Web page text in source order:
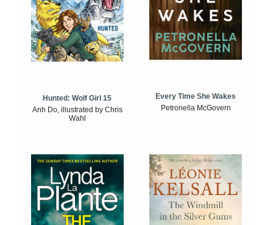
Hunted: Wolf Girl 15
Anh Do, illustrated by Chris
Wahl
Every Time She Wakes
Petronella McGovern